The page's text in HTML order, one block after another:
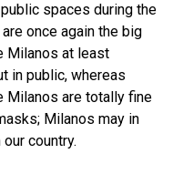
spaces during the
once again the big
Milanos at least
in public, whereas
Milanos are totally fine
Milanos may in
country.